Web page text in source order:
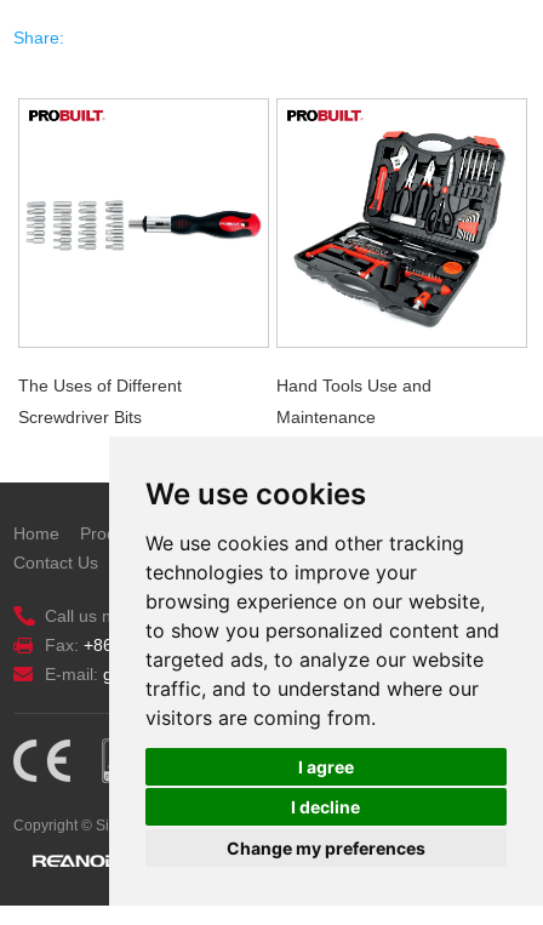
We use cookies
We use cookies and other tracking
technologies to improve your
browsing experience on our website,
to show you personalized content and
targeted ads, to analyze our website
traffic, and to understand where our
visitors are coming from.
I agree
I decline
Change my preferences
Share:
The Uses of Different
Screwdriver Bits
Hand Tools Use and
Maintenance
Home Products Catalogue News
About Us
Contact Us
Call us now:
+86 311 8533 5186
Fax:+86 311 8533 1200
E-mail:grace@probuilt-tools.com
Copyright © Sinotools Industrial All Rights Reserved.. Technical Support: